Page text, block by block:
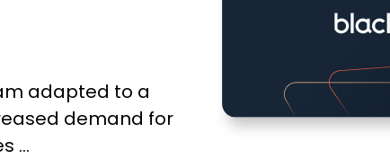
adapted to a
demand for
...